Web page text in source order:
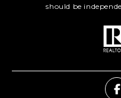
should be